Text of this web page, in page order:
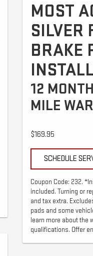
MOST
SILVER
BRAKE
12
MILE
$169.95
SCHEDULE
Coupon Code: 232.
included. Turning or
and tax extra.
pads and some
learn more about the
qualifications. Offer